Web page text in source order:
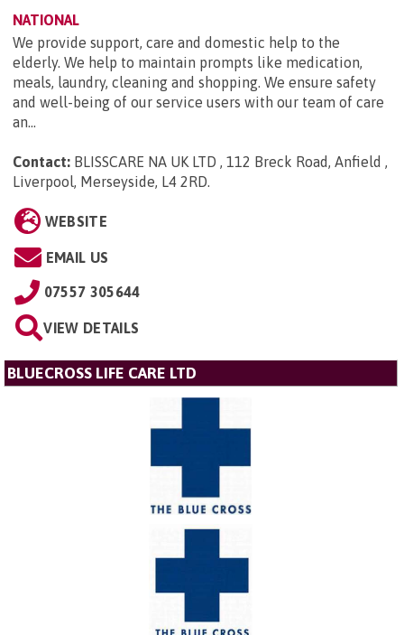
NATIONAL
We provide support, care and domestic help to the
elderly. We help to maintain prompts like medication,
meals, laundry, cleaning and shopping. We ensure safety
and well-being of our service users with our team of care
an...
Contact: BLISSCARE NA UK LTD , 112 Breck Road, Anfield ,
Liverpool, Merseyside, L4 2RD.
WEBSITE
EMAIL US
07557 305644
VIEW DETAILS
BLUECROSS LIFE CARE LTD